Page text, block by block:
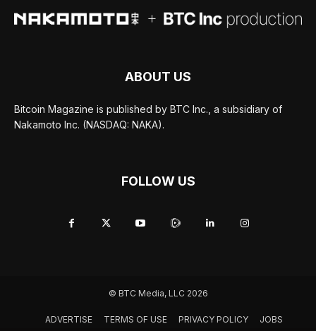
ABOUT US
Bitcoin Magazine is published by BTC Inc., a subsidiary of
Nakamoto Inc. (NASDAQ: NAKA).
FOLLOW US
© BTC Media, LLC 2026
ADVERTISE TERMS OF USE PRIVACY POLICY JOBS